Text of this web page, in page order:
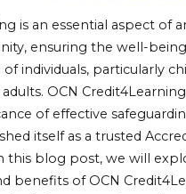
is an essential aspect of
ensuring the well-
individuals, particularly
OCN
of effective
itself as a trusted
this blog post, we will
benefits of OCN